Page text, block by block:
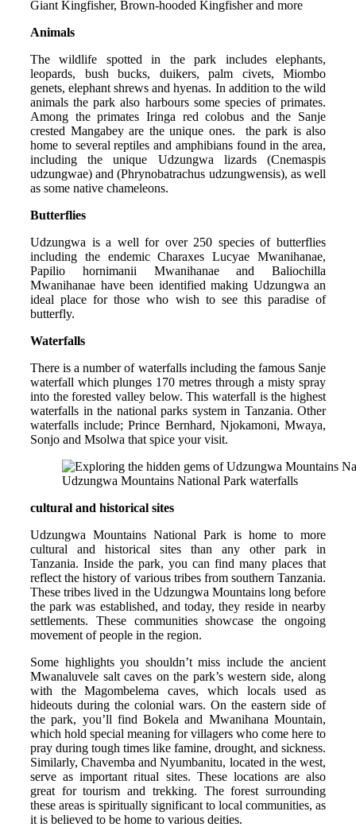
Giant Kingfisher, Brown-hooded Kingfisher and more
Animals
The wildlife spotted in the park includes elephants,
leopards, bush bucks, duikers, palm civets, Miombo
genets, elephant shrews and hyenas. In addition to the wild
animals the park also harbours some species of primates.
Among the primates Iringa red colobus and the Sanje
crested Mangabey are the unique ones. the park is also
home to several reptiles and amphibians found in the area,
including the unique Udzungwa lizards (Cnemaspis
udzungwae) and (Phrynobatrachus udzungwensis), as well
as some native chameleons.
Butterflies
Udzungwa is a well for over 250 species of butterflies
including the endemic Charaxes Lucyae Mwanihanae,
Papilio hornimanii Mwanihanae and Baliochilla
Mwanihanae have been identified making Udzungwa an
ideal place for those who wish to see this paradise of
butterfly.
Waterfalls
There is a number of waterfalls including the famous Sanje
waterfall which plunges 170 metres through a misty spray
into the forested valley below. This waterfall is the highest
waterfalls in the national parks system in Tanzania. Other
waterfalls include; Prince Bernhard, Njokamoni, Mwaya,
Sonjo and Msolwa that spice your visit.
Udzungwa Mountains National Park waterfalls
cultural and historical sites
Udzungwa Mountains National Park is home to more
cultural and historical sites than any other park in
Tanzania. Inside the park, you can find many places that
reflect the history of various tribes from southern Tanzania.
These tribes lived in the Udzungwa Mountains long before
the park was established, and today, they reside in nearby
settlements. These communities showcase the ongoing
movement of people in the region.
Some highlights you shouldn’t miss include the ancient
Mwanaluvele salt caves on the park’s western side, along
with the Magombelema caves, which locals used as
hideouts during the colonial wars. On the eastern side of
the park, you’ll find Bokela and Mwanihana Mountain,
which hold special meaning for villagers who come here to
pray during tough times like famine, drought, and sickness.
Similarly, Chavemba and Nyumbanitu, located in the west,
serve as important ritual sites. These locations are also
great for tourism and trekking. The forest surrounding
these areas is spiritually significant to local communities, as
it is believed to be home to various deities.